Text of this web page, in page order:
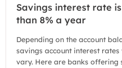
Savings interest rate
than 8% a year
Depending on the account
savings account interest rates
vary. Here are banks offering